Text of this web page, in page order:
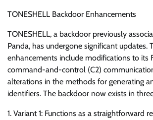
TONESHELL Backdoor Enhancements
TONESHELL, a backdoor previously
Panda, has undergone significant updates.
enhancements include modifications to its
command-and-control (C2)
alterations in the methods for generating
identifiers. The backdoor now exists in
1. Variant 1: Functions as a straightforward